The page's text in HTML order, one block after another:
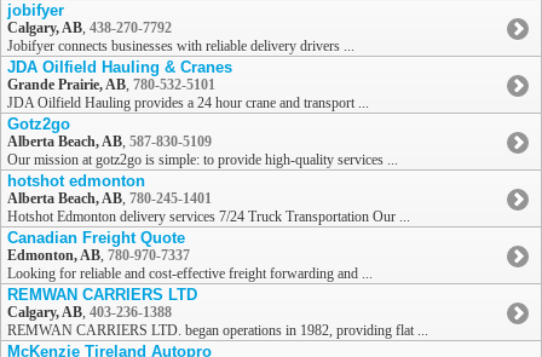
jobifyer
Calgary, AB, 438-270-7792
Jobifyer connects businesses with reliable delivery drivers ...
JDA Oilfield Hauling & Cranes
Grande Prairie, AB, 780-532-5101
JDA Oilfield Hauling provides a 24 hour crane and transport ...
Gotz2go
Alberta Beach, AB, 587-830-5109
Our mission at gotz2go is simple: to provide high-quality services ...
hotshot edmonton
Alberta Beach, AB, 780-245-1401
Hotshot Edmonton delivery services 7/24 Truck Transportation Our ...
Canadian Freight Quote
Edmonton, AB, 780-970-7337
Looking for reliable and cost-effective freight forwarding and ...
REMWAN CARRIERS LTD
Calgary, AB, 403-236-1388
REMWAN CARRIERS LTD. began operations in 1982, providing flat ...
McKenzie Tireland Autopro